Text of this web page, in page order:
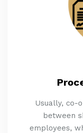
Usually, co-
between
employees,